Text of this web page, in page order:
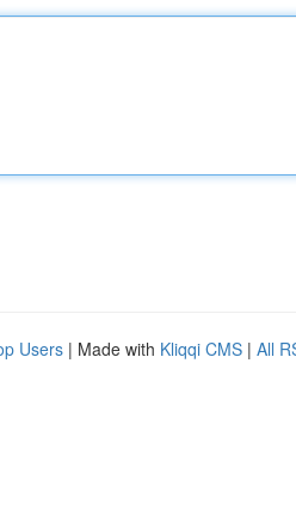
Users | Made with Kliqqi CMS | All